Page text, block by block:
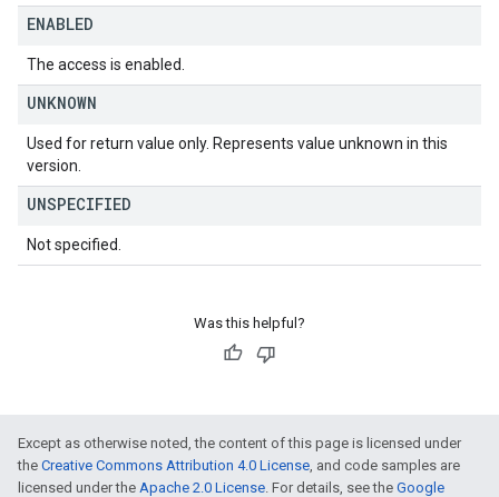
ENABLED
The access is enabled.
UNKNOWN
Used for return value only. Represents value unknown in this
version.
UNSPECIFIED
Not specified.
Was this helpful?
Except as otherwise noted, the content of this page is licensed under
the Creative Commons Attribution 4.0 License, and code samples are
licensed under the Apache 2.0 License. For details, see the Google